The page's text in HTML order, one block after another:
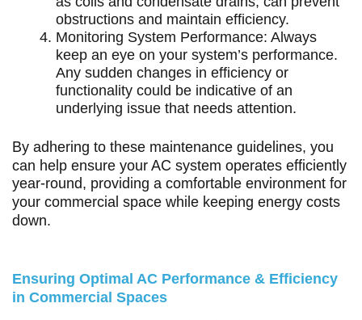
obstructions and maintain efficiency.
Monitoring System Performance: Always
keep an eye on your system’s performance.
Any sudden changes in efficiency or
functionality could be indicative of an
underlying issue that needs attention.
By adhering to these maintenance guidelines, you
can help ensure your AC system operates efficiently
year-round, providing a comfortable environment for
your commercial space while keeping energy costs
down.
Ensuring Optimal AC Performance & Efficiency
in Commercial Spaces